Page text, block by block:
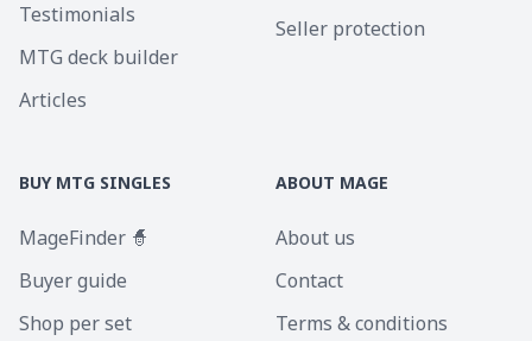
Testimonials
MTG deck builder
Articles
Seller protection
BUY MTG SINGLES
MageFinder 🧙
Buyer guide
Shop per set
ABOUT MAGE
About us
Contact
Terms & conditions